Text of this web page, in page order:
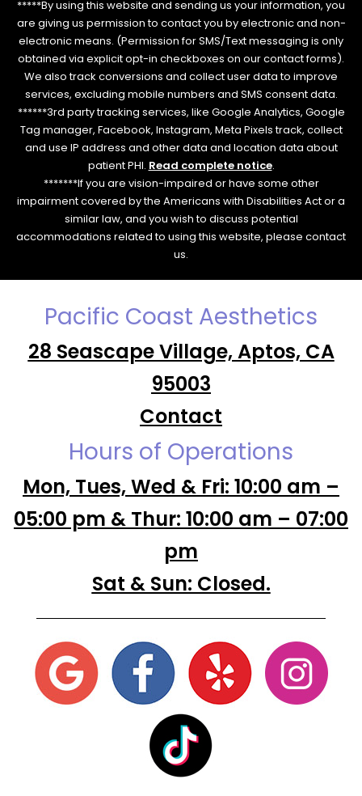
*****By using this website and sending us your information, you
are giving us permission to contact you by electronic and non-
electronic means. (Permission for SMS/Text messaging is only
obtained via explicit opt-in checkboxes on our contact forms).
We also track conversions and collect user data to improve
services, excluding mobile numbers and SMS consent data.
******3rd party tracking services, like Google Analytics, Google
Tag manager, Facebook, Instagram, Meta Pixels track, collect
and use IP address and other data and location data about
patient PHI. Read complete notice.
*******If you are vision-impaired or have some other
impairment covered by the Americans with Disabilities Act or a
similar law, and you wish to discuss potential
accommodations related to using this website, please contact
us.
Pacific Coast Aesthetics
28 Seascape Village, Aptos, CA
95003
Contact
Hours of Operations
Mon, Tues, Wed & Fri: 10:00 am –
05:00 pm & Thur: 10:00 am – 07:00
pm
Sat & Sun: Closed.